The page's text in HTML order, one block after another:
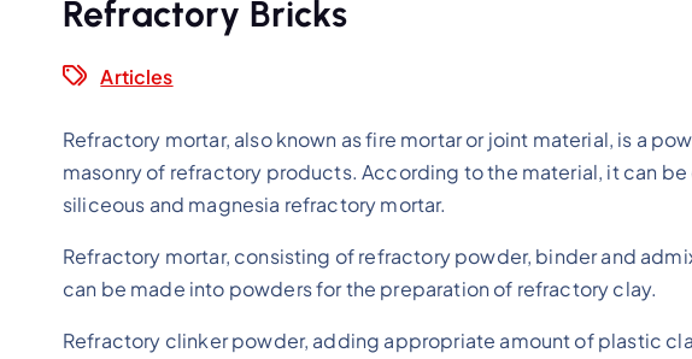
Refractory Bricks
Articles
Refractory mortar, also known as fire mortar or joint material, is a
masonry of refractory products. According to the material, it can
siliceous and magnesia refractory mortar.
Refractory mortar, consisting of refractory powder, binder and
can be made into powders for the preparation of refractory clay.
Refractory clinker powder, adding appropriate amount of plastic